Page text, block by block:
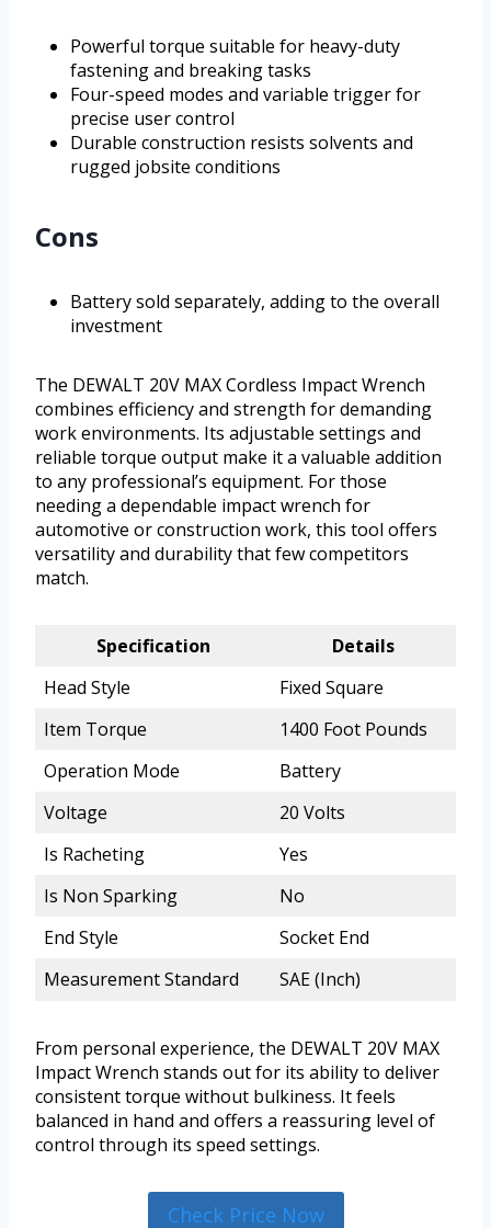
Powerful torque suitable for heavy-duty
fastening and breaking tasks
Four-speed modes and variable trigger for
precise user control
Durable construction resists solvents and
rugged jobsite conditions
Cons
Battery sold separately, adding to the overall
investment
The DEWALT 20V MAX Cordless Impact Wrench
combines efficiency and strength for demanding
work environments. Its adjustable settings and
reliable torque output make it a valuable addition
to any professional’s equipment. For those
needing a dependable impact wrench for
automotive or construction work, this tool offers
versatility and durability that few competitors
match.
Specification
Details
Head Style
Fixed Square
Item Torque
1400 Foot Pounds
Operation Mode
Battery
Voltage
20 Volts
Is Racheting
Yes
Is Non Sparking
No
End Style
Socket End
Measurement Standard
SAE (Inch)
From personal experience, the DEWALT 20V MAX
Impact Wrench stands out for its ability to deliver
consistent torque without bulkiness. It feels
balanced in hand and offers a reassuring level of
control through its speed settings.
Check Price Now